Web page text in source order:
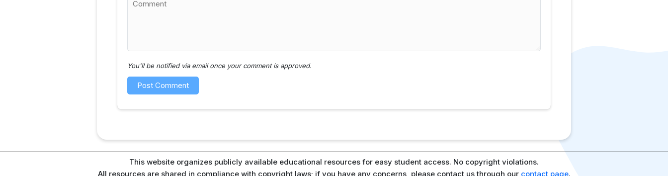
You'll be notified via email once your comment is approved.
This website organizes publicly available educational resources for easy student access. No copyright violations.
All resources are shared in compliance with copyright laws; if you have any concerns, please contact us through our contact page.